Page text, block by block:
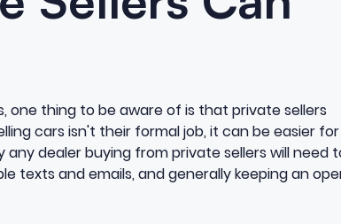
one thing to be aware of is that private sellers
cars isn't their formal job, it can be easier for
dealer buying from private sellers will need
texts and emails, and generally keeping an